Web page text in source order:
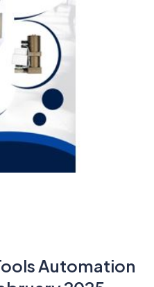
Automation